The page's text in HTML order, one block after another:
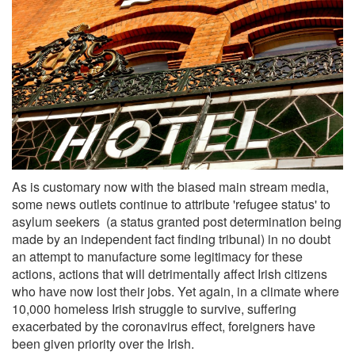
As is customary now with the biased main stream media,
some news outlets continue to attribute 'refugee status' to
asylum seekers (a status granted post determination being
made by an independent fact finding tribunal) in no doubt
an attempt to manufacture some legitimacy for these
actions, actions that will detrimentally affect Irish citizens
who have now lost their jobs. Yet again, in a climate where
10,000 homeless Irish struggle to survive, suffering
exacerbated by the coronavirus effect, foreigners have
been given priority over the Irish.